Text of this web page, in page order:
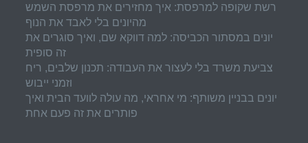
רשת שקופה למרפסת: איך מחזירים את מרפסת השמש
מהיונים בלי לאבד את הנוף
יונים במסתור הכביסה: למה דווקא שם, ואיך סוגרים את
זה סופית
צביעת משרד בלי לעצור את העבודה: תכנון שלבים, ריח
וזמני ייבוש
יונים בבניין משותף: מי אחראי, מה עולה לוועד הבית ואיך
פותרים את זה פעם אחת